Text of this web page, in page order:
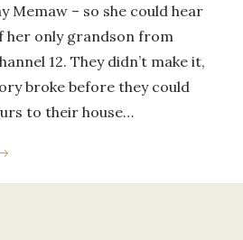
Memaw – so she could hear
her only grandson from
12. They didn’t make it,
broke before they could
to their house…